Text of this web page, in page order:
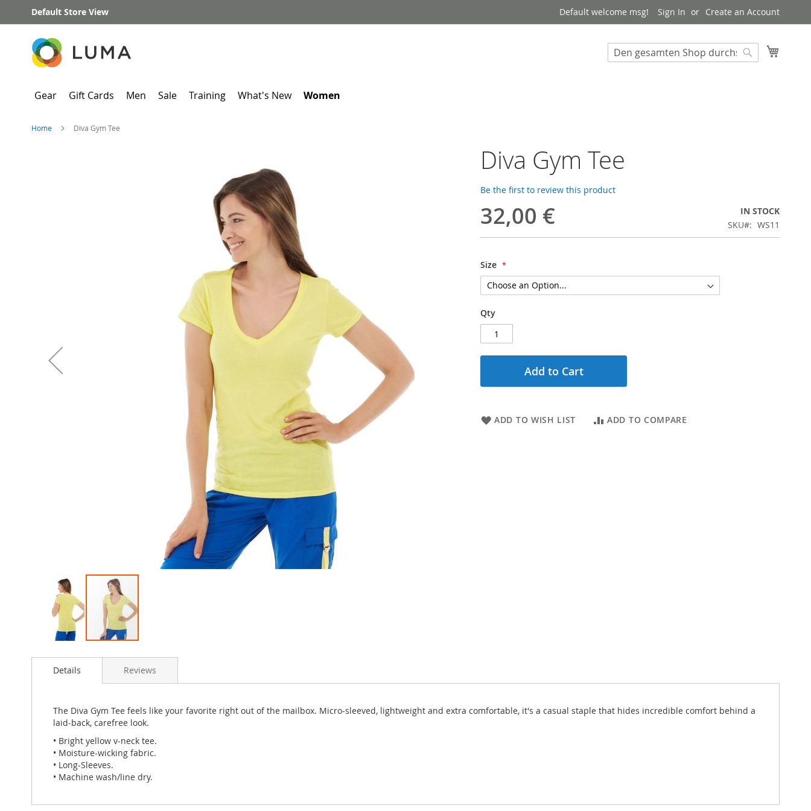
Skip
to
Content
Default Store View Default welcome msg! Sign In Create an Account
Suchen
Gear Gift Cards Men Sale Training What's New Women
Home Diva Gym Tee
to
images
Diva Gym Tee
Be the first to review this product
32,00 €
IN STOCK
SKU
WS11
Size
Qty
Add to Cart
ADD TO WISH LIST ADD TO COMPARE
Details
The Diva Gym Tee feels like your favorite right out of the mailbox. Micro-sleeved, lightweight and extra comfortable, it's a casual staple that hides incredible comfort behind a
laid-back, carefree look.
• Bright yellow v-neck tee.
• Moisture-wicking fabric.
• Long-Sleeves.
• Machine wash/line dry.
Reviews